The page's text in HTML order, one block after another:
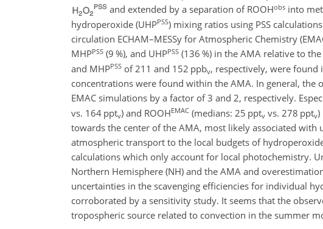
and extended by a separation of ROOHobsinto
hydroperoxide (UHPPSS) mixing ratios using PSS
circulation ECHAM–MESSy for Atmospheric Chemistry
MHPPSS (9 %), and UHPPSS (136 %) in the AMA relative to
and MHPPSS of 211 and 152 ppbv, respectively, were
concentrations were found within the AMA. In general, the
EMAC simulations by a factor of 3 and 2, respectively.
vs. 164 pptv) and ROOHEMAC (medians: 25 pptv vs. 278 pptv)
towards the center of the AMA, most likely associated
atmospheric transport to the local budgets of
calculations which only account for local photochemistry.
Northern Hemisphere (NH) and the AMA and
uncertainties in the scavenging efficiencies for individual
corroborated by a sensitivity study. It seems that the
tropospheric source related to convection in the summer